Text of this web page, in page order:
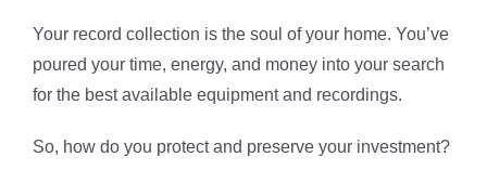
Your record collection is the soul of your home. You’ve
poured your time, energy, and money into your search
for the best available equipment and recordings.
So, how do you protect and preserve your investment?